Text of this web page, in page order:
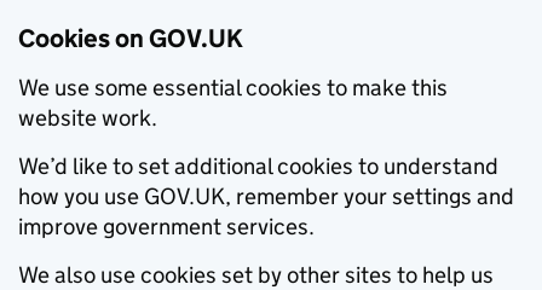
Cookies on GOV.UK
We use some essential cookies to make this
website work.
We’d like to set additional cookies to understand
how you use GOV.UK, remember your settings and
improve government services.
We also use cookies set by other sites to help us